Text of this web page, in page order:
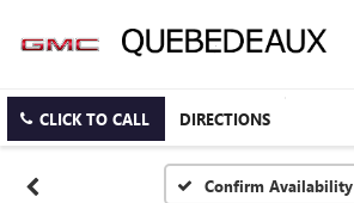
CLICK TO CALL DIRECTIONS
Confirm Availability